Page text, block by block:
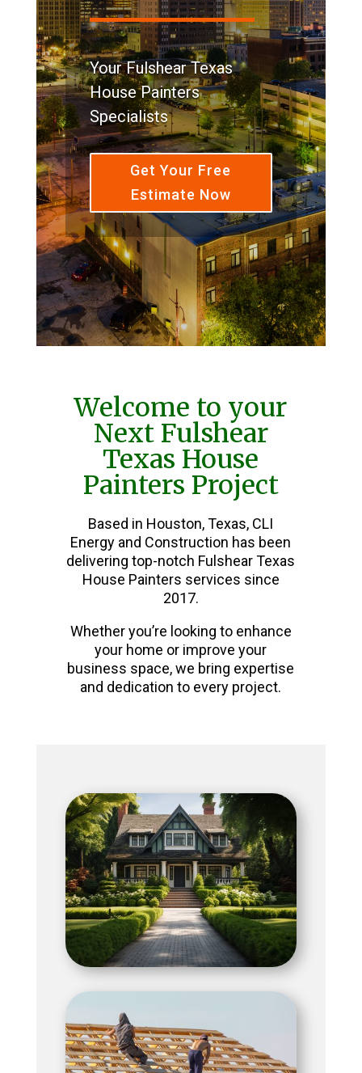
Your Fulshear Texas
House Painters
Specialists
Get Your Free
Estimate Now
Welcome to your
Next Fulshear
Texas House
Painters Project
Based in Houston, Texas, CLI
Energy and Construction has been
delivering top-notch Fulshear Texas
House Painters services since
2017.
Whether you’re looking to enhance
your home or improve your
business space, we bring expertise
and dedication to every project.